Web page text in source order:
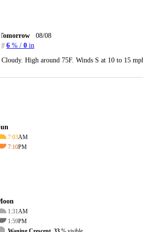
08/08
6 % / 0 in
Cloudy. High around 75F. Winds S at 10 to 15
7:03AM
7:10PM
1:31AM
1:59PM